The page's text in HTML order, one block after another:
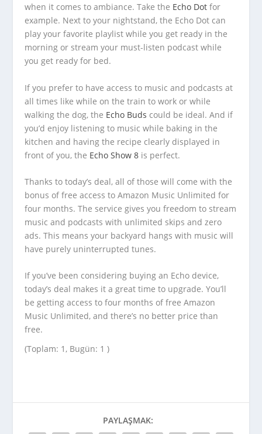
when it comes to ambiance. Take the Echo Dot for
example. Next to your nightstand, the Echo Dot can
play your favorite playlist while you get ready in the
morning or stream your must-listen podcast while
you get ready for bed.
If you prefer to have access to music and podcasts at
all times like while on the train to work or while
walking the dog, the Echo Buds could be ideal. And if
you’d enjoy listening to music while baking in the
kitchen and having the recipe clearly displayed in
front of you, the Echo Show 8 is perfect.
Thanks to today’s deal, all of those will come with the
bonus of free access to Amazon Music Unlimited for
four months. The service gives you freedom to stream
music and podcasts with unlimited skips and zero
ads. This means your backyard hangs with music will
have purely uninterrupted tunes.
If you’ve been considering buying an Echo device,
today’s deal makes it a great time to upgrade. You’ll
be getting access to four months of free Amazon
Music Unlimited, and there’s no better price than
free.
(Toplam: 1, Bugün: 1 )
PAYLAŞMAK: